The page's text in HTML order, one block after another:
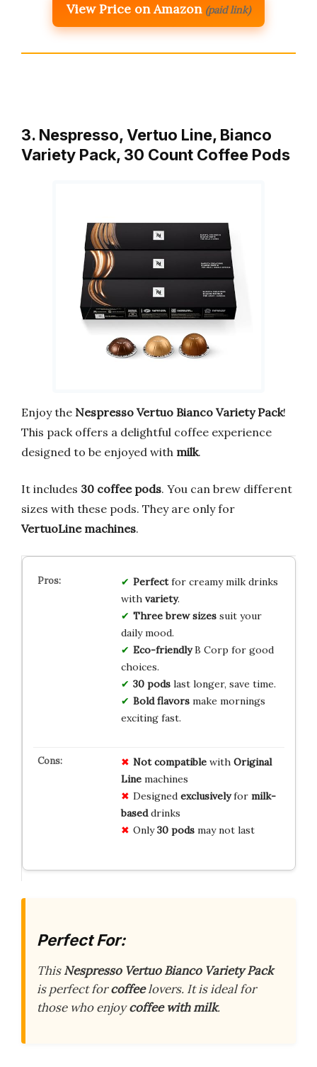
View Price on Amazon (paid link)
3. Nespresso, Vertuo Line, Bianco
Variety Pack, 30 Count Coffee Pods
Enjoy the Nespresso Vertuo Bianco Variety Pack!
This pack offers a delightful coffee experience
designed to be enjoyed with milk.
It includes 30 coffee pods. You can brew different
sizes with these pods. They are only for
VertuoLine machines.
Perfectfor creamy milk drinks
with variety.
Three brew sizessuit your
daily mood.
Eco-friendlyB Corp for good
choices.
30 podslast longer, save time.
Bold flavorsmake mornings
exciting fast.
Not compatiblewith Original
Linemachines
Designed exclusivelyfor milk-
baseddrinks
Only30 podsmay not last
Perfect For:
ThisNespresso Vertuo Bianco Variety Pack
is perfect forcoffeelovers. It is ideal for
those who enjoycoffee with milk.